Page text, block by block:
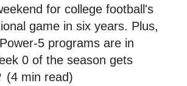
for college football's
game in six years. Plus,
5 programs are in
0 of the season gets
(4 min read)